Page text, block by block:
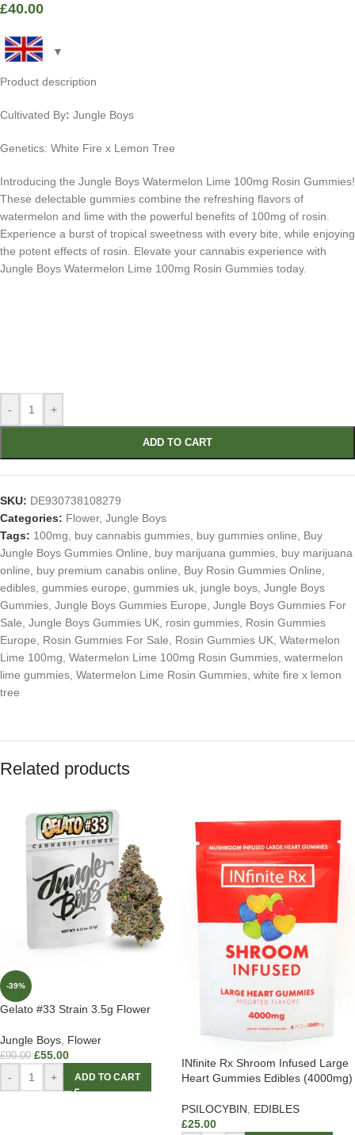
£40.00
Product description
Cultivated By: Jungle Boys
Genetics: White Fire x Lemon Tree
Introducing the Jungle Boys Watermelon Lime 100mg Rosin Gummies!
These delectable gummies combine the refreshing flavors of
watermelon and lime with the powerful benefits of 100mg of rosin.
Experience a burst of tropical sweetness with every bite, while enjoying
the potent effects of rosin. Elevate your cannabis experience with
Jungle Boys Watermelon Lime 100mg Rosin Gummies today.
- +
ADD TO CART
SKU: DE930738108279
Categories: Flower, Jungle Boys
Tags: 100mg, buy cannabis gummies, buy gummies online, Buy
Jungle Boys Gummies Online, buy marijuana gummies, buy marijuana
online, buy premium canabis online, Buy Rosin Gummies Online,
edibles, gummies europe, gummies uk, jungle boys, Jungle Boys
Gummies, Jungle Boys Gummies Europe, Jungle Boys Gummies For
Sale, Jungle Boys Gummies UK, rosin gummies, Rosin Gummies
Europe, Rosin Gummies For Sale, Rosin Gummies UK, Watermelon
Lime 100mg, Watermelon Lime 100mg Rosin Gummies, watermelon
lime gummies, Watermelon Lime Rosin Gummies, white fire x lemon
tree
Related products
-39%
Gelato #33 Strain 3.5g Flower
Jungle Boys, Flower
£90.00 £55.00
- + ADD TO CART
INfinite Rx Shroom Infused Large
Heart Gummies Edibles (4000mg)
PSILOCYBIN
EDIBLES
£25.00